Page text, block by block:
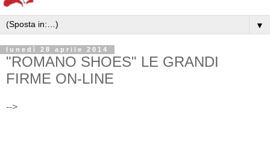
▼
lunedì 28 aprile 2014
"ROMANO SHOES" LE GRANDI
FIRME ON-LINE
-->